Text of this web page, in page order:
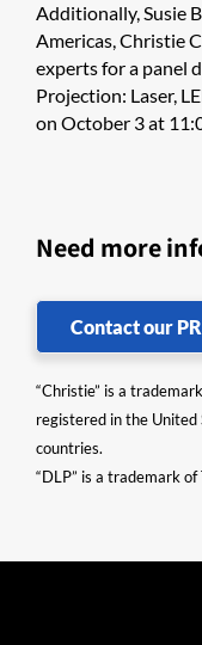
Additionally, Susie
Americas, Christie
experts for a panel
Projection: Laser,
on October 3 at
Need more
Contact our
“Christie” is a
registered in the
countries.
“DLP” is a trademark